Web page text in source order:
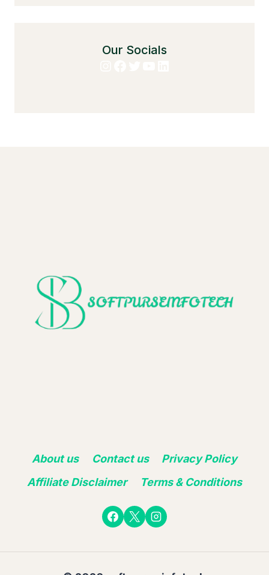
Our Socials
About us Contact us
Privacy Policy
Affiliate Disclaimer
Terms & Conditions